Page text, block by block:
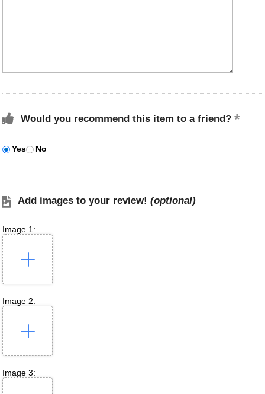
Would you recommend this item to a friend?
Yes No
Add images to your review! (optional)
Image 1:
Image 2:
Image 3: